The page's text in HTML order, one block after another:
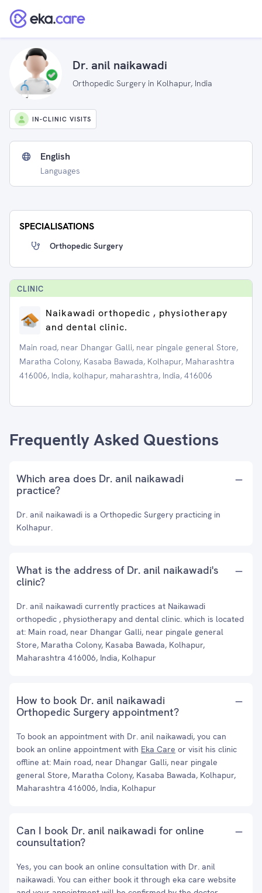
Dr. anil naikawadi
Orthopedic Surgery in Kolhapur, India
IN-CLINIC VISITS
English
Languages
SPECIALISATIONS
Orthopedic Surgery
CLINIC
Naikawadi orthopedic , physiotherapy
and dental clinic.
Main road, near Dhangar Galli, near pingale general Store,
Maratha Colony, Kasaba Bawada, Kolhapur, Maharashtra
416006, India, kolhapur, maharashtra, India, 416006
Frequently Asked Questions
Which area does Dr. anil naikawadi
practice?
Dr. anil naikawadi is a Orthopedic Surgery practicing in
Kolhapur.
What is the address of Dr. anil naikawadi's
clinic?
Dr. anil naikawadi currently practices at Naikawadi
orthopedic , physiotherapy and dental clinic. which is located
at: Main road, near Dhangar Galli, near pingale general
Store, Maratha Colony, Kasaba Bawada, Kolhapur,
Maharashtra 416006, India, Kolhapur
How to book Dr. anil naikawadi
Orthopedic Surgery appointment?
To book an appointment with Dr. anil naikawadi, you can
book an online appointment with Eka Care or visit his clinic
offline at: Main road, near Dhangar Galli, near pingale
general Store, Maratha Colony, Kasaba Bawada, Kolhapur,
Maharashtra 416006, India, Kolhapur
Can I book Dr. anil naikawadi for online
counsultation?
Yes, you can book an online consultation with Dr. anil
naikawadi. You can either book it through eka care website